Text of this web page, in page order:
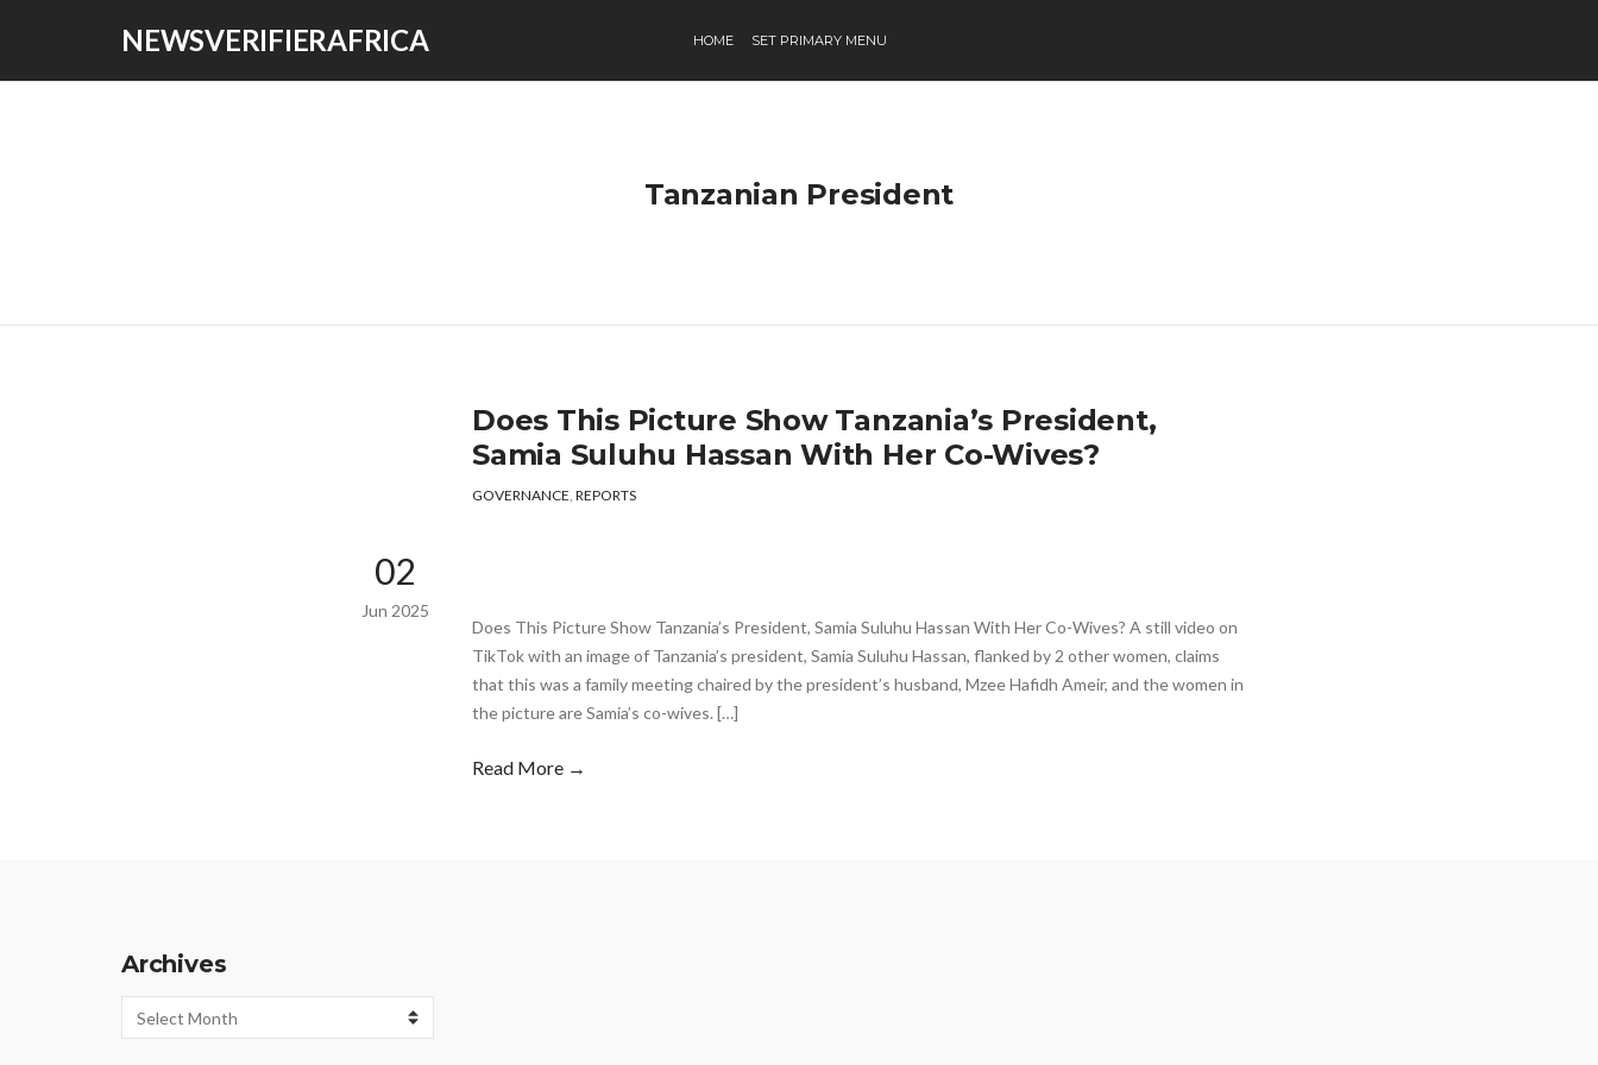
NEWSVERIFIERAFRICA HOME SET PRIMARY MENU
Tanzanian President
Does This Picture Show Tanzania’s President,
Samia Suluhu Hassan With Her Co-Wives?
GOVERNANCE, REPORTS
02
Jun 2025
Does This Picture Show Tanzania’s President, Samia Suluhu Hassan With Her Co-Wives? A still video on
TikTok with an image of Tanzania’s president, Samia Suluhu Hassan, flanked by 2 other women, claims
that this was a family meeting chaired by the president’s husband, Mzee Hafidh Ameir, and the women in
the picture are Samia’s co-wives. […]
Read More →
Archives
Archives